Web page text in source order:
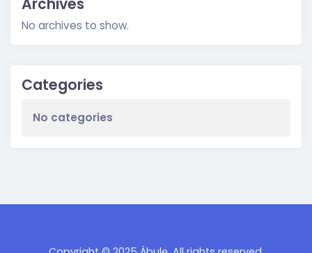
No archives to show.
Categories
No categories